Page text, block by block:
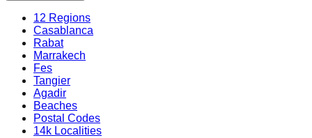
12 Regions
Casablanca
Rabat
Marrakech
Fes
Tangier
Agadir
Beaches
Postal Codes
14k Localities